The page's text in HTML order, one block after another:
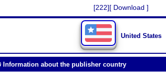
[222][ Download ]
United States
Information about the publisher country